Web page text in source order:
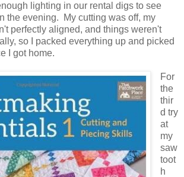
lighting in our rental digs to see
the evening. My cutting was off, my
perfectly aligned, and things weren't
so I packed everything up and picked
I got home.
For
the
thir
d try
at
my
saw
toot
h